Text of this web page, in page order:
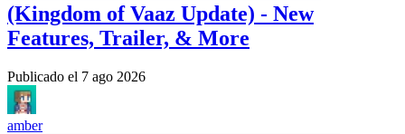
(Kingdom of Vaaz Update) - New
Features, Trailer, & More
Publicado el 7 ago 2026
amber